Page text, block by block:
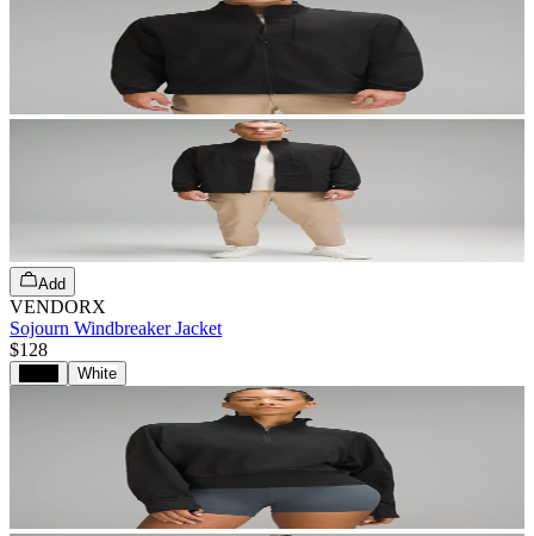
Add
VENDORX
Sojourn Windbreaker Jacket
$128
White